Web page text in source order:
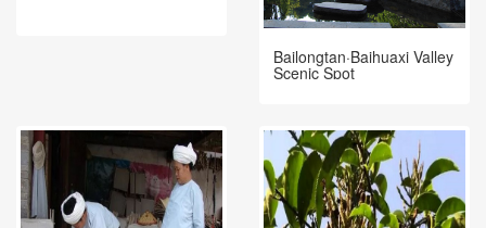
Bailongtan·Baihuaxi Valley
Scenic Spot